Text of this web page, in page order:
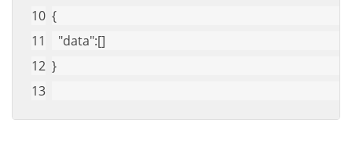
{
"data":[]
}